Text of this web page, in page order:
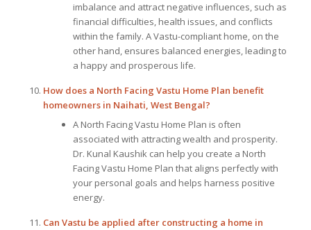
imbalance and attract negative influences, such as
financial difficulties, health issues, and conflicts
within the family. A Vastu-compliant home, on the
other hand, ensures balanced energies, leading to
a happy and prosperous life.
How does a North Facing Vastu Home Plan benefit
homeowners in Naihati, West Bengal?
A North Facing Vastu Home Plan is often
associated with attracting wealth and prosperity.
Dr. Kunal Kaushik can help you create a North
Facing Vastu Home Plan that aligns perfectly with
your personal goals and helps harness positive
energy.
Can Vastu be applied after constructing a home in